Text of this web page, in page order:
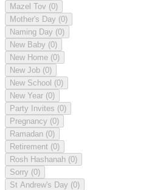
Mazel Tov (0)
Mother's Day (0)
Naming Day (0)
New Baby (0)
New Home (0)
New Job (0)
New School (0)
New Year (0)
Party Invites (0)
Pregnancy (0)
Ramadan (0)
Retirement (0)
Rosh Hashanah (0)
Sorry (0)
St Andrew's Day (0)